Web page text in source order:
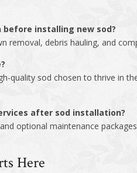
before installing new sod?
removal, debris hauling, and
quality sod chosen to thrive in
after sod installation?
optional maintenance
Here